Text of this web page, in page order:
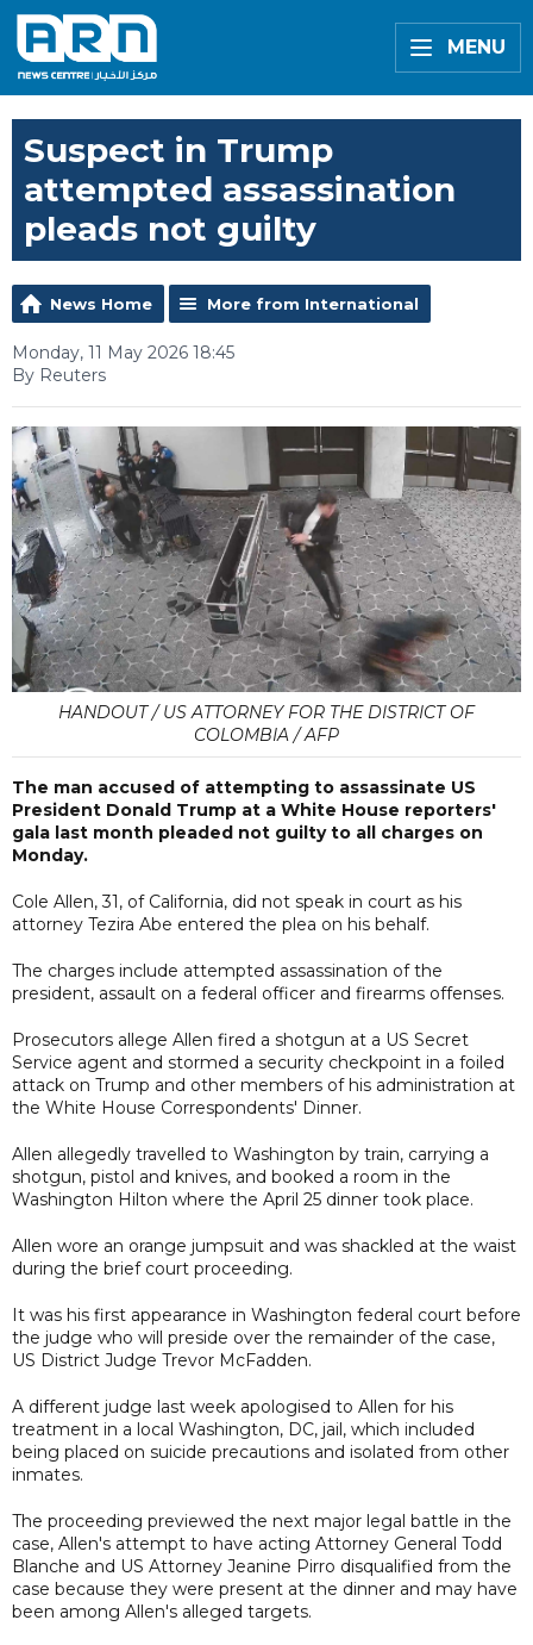
MENU
Suspect in Trump
attempted assassination
pleads not guilty
News Home More from International
Monday, 11 May 2026 18:45
By Reuters
HANDOUT / US ATTORNEY FOR THE DISTRICT OF
COLOMBIA / AFP
The man accused of attempting to assassinate US
President Donald Trump at a White House reporters'
gala last month pleaded not guilty to all charges on
Monday.
Cole Allen, 31, of California, did not speak in court as his
attorney Tezira Abe entered the plea on his behalf.
The charges include attempted assassination of the
president, assault on a federal officer and firearms offenses.
Prosecutors allege Allen fired a shotgun at a US Secret
Service agent and stormed a security checkpoint in a foiled
attack on Trump and other members of his administration at
the White House Correspondents' Dinner.
Allen allegedly travelled to Washington by train, carrying a
shotgun, pistol and knives, and booked a room in the
Washington Hilton where the April 25 dinner took place.
Allen wore an orange jumpsuit and was shackled at the waist
during the brief court proceeding.
It was his first appearance in Washington federal court before
the judge who will preside over the remainder of the case,
US District Judge Trevor McFadden.
A different judge last week apologised to Allen for his
treatment in a local Washington, DC, jail, which included
being placed on suicide precautions and isolated from other
inmates.
The proceeding previewed the next major legal battle in the
case, Allen's attempt to have acting Attorney General Todd
Blanche and US Attorney Jeanine Pirro disqualified from the
case because they were present at the dinner and may have
been among Allen's alleged targets.